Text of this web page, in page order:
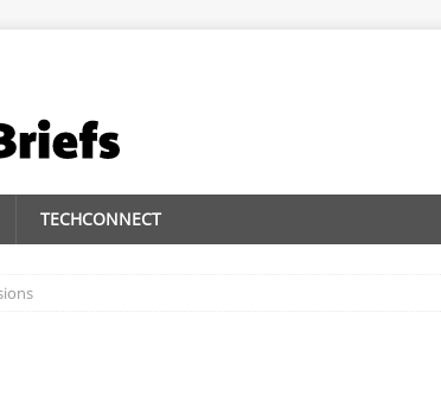
TECHCONNECT